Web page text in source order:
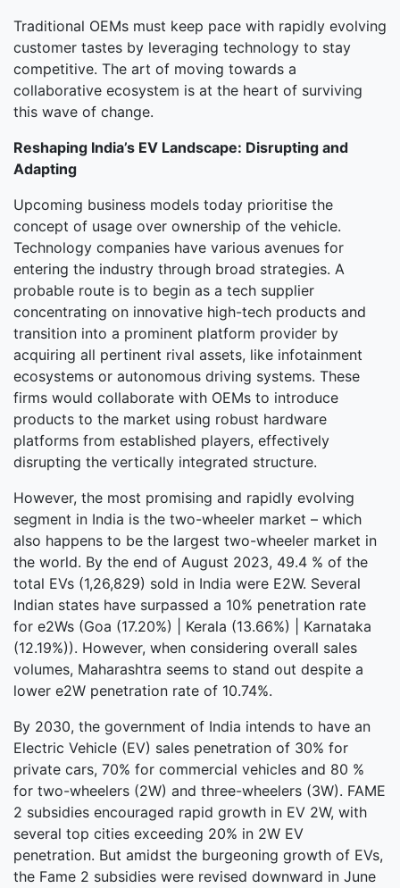
Traditional OEMs must keep pace with rapidly evolving
customer tastes by leveraging technology to stay
competitive. The art of moving towards a
collaborative ecosystem is at the heart of surviving
this wave of change.
Reshaping India’s EV Landscape: Disrupting and
Adapting
Upcoming business models today prioritise the
concept of usage over ownership of the vehicle.
Technology companies have various avenues for
entering the industry through broad strategies. A
probable route is to begin as a tech supplier
concentrating on innovative high-tech products and
transition into a prominent platform provider by
acquiring all pertinent rival assets, like infotainment
ecosystems or autonomous driving systems. These
firms would collaborate with OEMs to introduce
products to the market using robust hardware
platforms from established players, effectively
disrupting the vertically integrated structure.
However, the most promising and rapidly evolving
segment in India is the two-wheeler market – which
also happens to be the largest two-wheeler market in
the world. By the end of August 2023, 49.4 % of the
total EVs (1,26,829) sold in India were E2W. Several
Indian states have surpassed a 10% penetration rate
for e2Ws (Goa (17.20%) | Kerala (13.66%) | Karnataka
(12.19%)). However, when considering overall sales
volumes, Maharashtra seems to stand out despite a
lower e2W penetration rate of 10.74%.
By 2030, the government of India intends to have an
Electric Vehicle (EV) sales penetration of 30% for
private cars, 70% for commercial vehicles and 80 %
for two-wheelers (2W) and three-wheelers (3W). FAME
2 subsidies encouraged rapid growth in EV 2W, with
several top cities exceeding 20% in 2W EV
penetration. But amidst the burgeoning growth of EVs,
the Fame 2 subsidies were revised downward in June